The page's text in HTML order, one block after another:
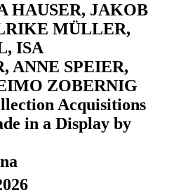
HAUSER, JAKOB
MÜLLER,
ISA
ANNE SPEIER,
ZOBERNIG
Acquisitions
in a Display by